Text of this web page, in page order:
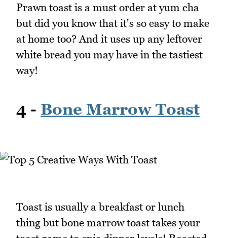
Prawn toast is a must order at yum cha
but did you know that it's so easy to make
at home too? And it uses up any leftover
white bread you may have in the tastiest
way!
4 - Bone Marrow Toast
Toast is usually a breakfast or lunch
thing but bone marrow toast takes your